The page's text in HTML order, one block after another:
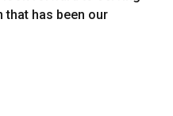
that has been our